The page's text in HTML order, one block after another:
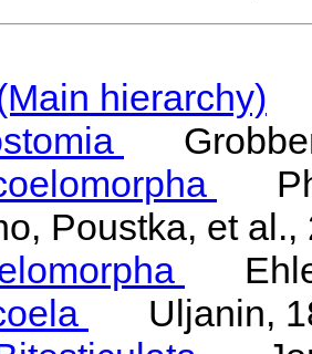
hierarchy)
Poustka, et al.,
Uljanin,